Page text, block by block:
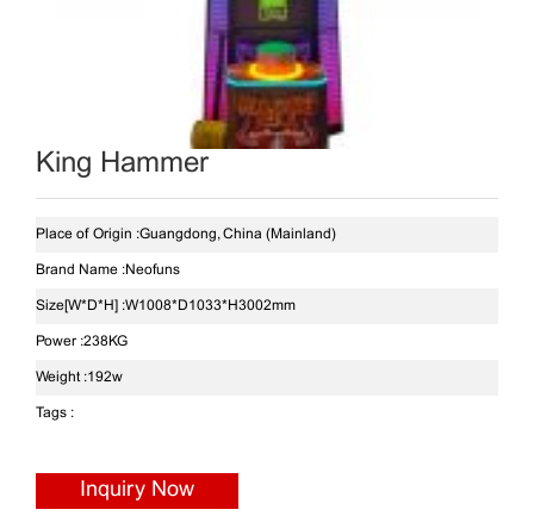
King Hammer
Place of Origin :Guangdong, China (Mainland)
Brand Name :Neofuns
Size[W*D*H] :W1008*D1033*H3002mm
Power :238KG
Weight :192w
Tags :
Inquiry Now